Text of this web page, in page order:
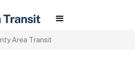
Area Transit